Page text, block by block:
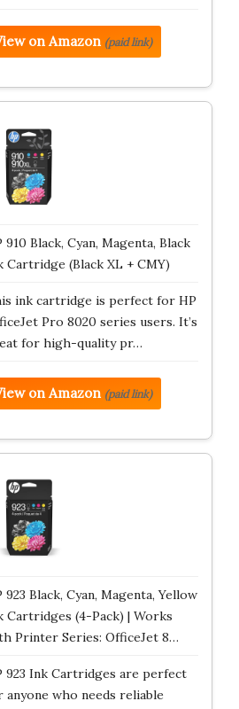
on Amazon (paid link)
910 Black, Cyan, Magenta, Black
Cartridge (Black XL + CMY)
ink cartridge is perfect for HP
Pro 8020 series users. It’s
for high-quality pr…
on Amazon (paid link)
923 Black, Cyan, Magenta, Yellow
Cartridges (4-Pack) | Works
Printer Series: OfficeJet 8…
923 Ink Cartridges are perfect
anyone who needs reliable